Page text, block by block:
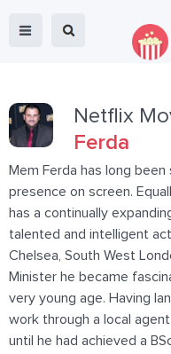
Netflix
Ferda
Mem Ferda has long
presence on screen.
has a continually
talented and intelligent
Chelsea, South West
Minister he became
very young age. Having
work through a local
until he had achieved a